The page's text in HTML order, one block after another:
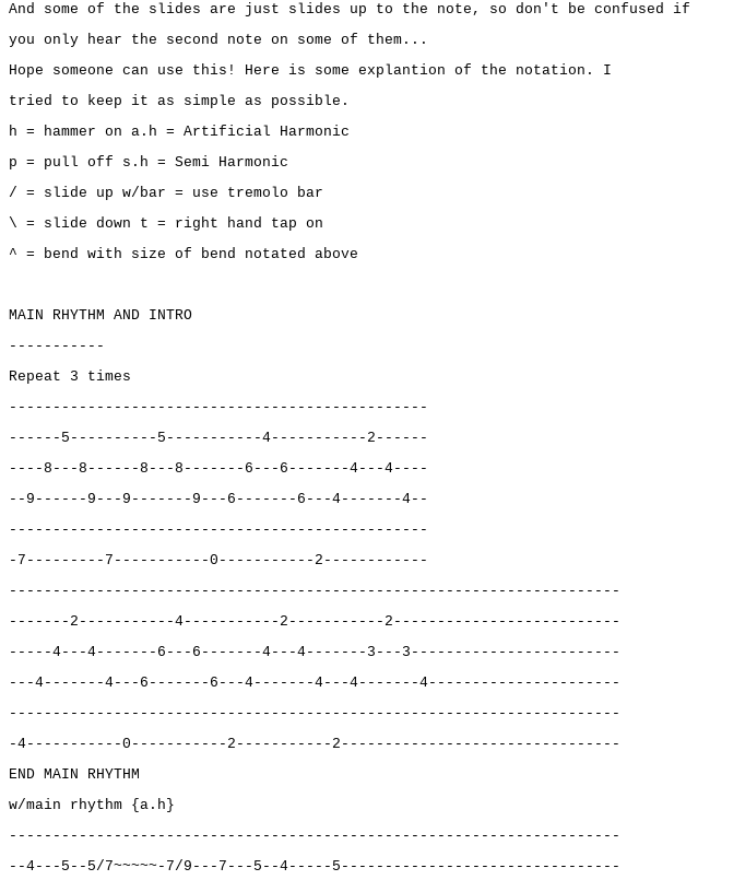
And some of the slides are just slides up to the note, so don't be confused if
you only hear the second note on some of them...
Hope someone can use this! Here is some explantion of the notation. I
tried to keep it as simple as possible.
h = hammer on a.h = Artificial Harmonic
p = pull off s.h = Semi Harmonic
/ = slide up w/bar = use tremolo bar
\ = slide down t = right hand tap on
^ = bend with size of bend notated above
MAIN RHYTHM AND INTRO
-----------
Repeat 3 times
------------------------------------------------
------5----------5-----------4-----------2------
----8---8------8---8-------6---6-------4---4----
--9------9---9-------9---6-------6---4-------4--
------------------------------------------------
-7---------7-----------0-----------2------------
----------------------------------------------------------------------
-------2-----------4-----------2-----------2--------------------------
-----4---4-------6---6-------4---4-------3---3------------------------
---4-------4---6-------6---4-------4---4-------4----------------------
----------------------------------------------------------------------
-4-----------0-----------2-----------2--------------------------------
END MAIN RHYTHM
w/main rhythm {a.h}
----------------------------------------------------------------------
--4---5--5/7~~~~~-7/9---7---5--4-----5--------------------------------